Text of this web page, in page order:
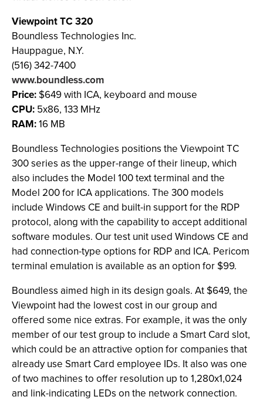
Viewpoint TC 320
Boundless Technologies Inc.
Hauppague, N.Y.
(516) 342-7400
www.boundless.com
Price: $649 with ICA, keyboard and mouse
CPU: 5x86, 133 MHz
RAM:16 MB
Boundless Technologies positions the Viewpoint TC
300 series as the upper-range of their lineup, which
also includes the Model 100 text terminal and the
Model 200 for ICA applications. The 300 models
include Windows CE and built-in support for the RDP
protocol, along with the capability to accept additional
software modules. Our test unit used Windows CE and
had connection-type options for RDP and ICA. Pericom
terminal emulation is available as an option for $99.
Boundless aimed high in its design goals. At $649, the
Viewpoint had the lowest cost in our group and
offered some nice extras. For example, it was the only
member of our test group to include a Smart Card slot,
which could be an attractive option for companies that
already use Smart Card employee IDs. It also was one
of two machines to offer resolution up to 1,280x1,024
and link-indicating LEDs on the network connection.